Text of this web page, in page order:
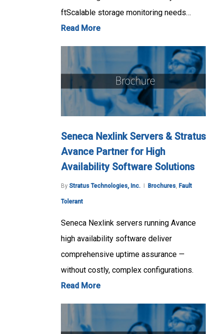
ftScalable storage monitoring needs…
Read More
Seneca Nexlink Servers & Stratus
Avance Partner for High
Availability Software Solutions
By Stratus Technologies, Inc. Brochures, Fault
Tolerant
Seneca Nexlink servers running Avance
high availability software deliver
comprehensive uptime assurance —
without costly, complex configurations.
Read More